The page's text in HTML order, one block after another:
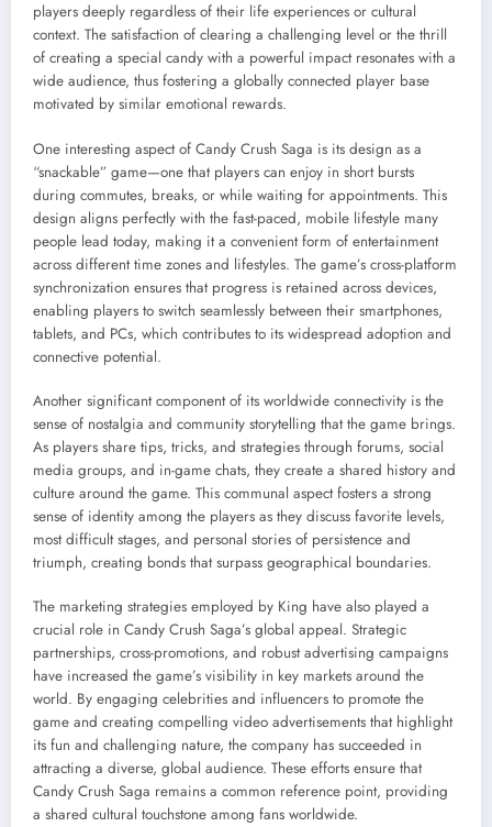
players deeply regardless of their life experiences or cultural
context. The satisfaction of clearing a challenging level or the thrill
of creating a special candy with a powerful impact resonates with a
wide audience, thus fostering a globally connected player base
motivated by similar emotional rewards.
One interesting aspect of Candy Crush Saga is its design as a
“snackable” game—one that players can enjoy in short bursts
during commutes, breaks, or while waiting for appointments. This
design aligns perfectly with the fast-paced, mobile lifestyle many
people lead today, making it a convenient form of entertainment
across different time zones and lifestyles. The game’s cross-platform
synchronization ensures that progress is retained across devices,
enabling players to switch seamlessly between their smartphones,
tablets, and PCs, which contributes to its widespread adoption and
connective potential.
Another significant component of its worldwide connectivity is the
sense of nostalgia and community storytelling that the game brings.
As players share tips, tricks, and strategies through forums, social
media groups, and in-game chats, they create a shared history and
culture around the game. This communal aspect fosters a strong
sense of identity among the players as they discuss favorite levels,
most difficult stages, and personal stories of persistence and
triumph, creating bonds that surpass geographical boundaries.
The marketing strategies employed by King have also played a
crucial role in Candy Crush Saga’s global appeal. Strategic
partnerships, cross-promotions, and robust advertising campaigns
have increased the game’s visibility in key markets around the
world. By engaging celebrities and influencers to promote the
game and creating compelling video advertisements that highlight
its fun and challenging nature, the company has succeeded in
attracting a diverse, global audience. These efforts ensure that
Candy Crush Saga remains a common reference point, providing
a shared cultural touchstone among fans worldwide.